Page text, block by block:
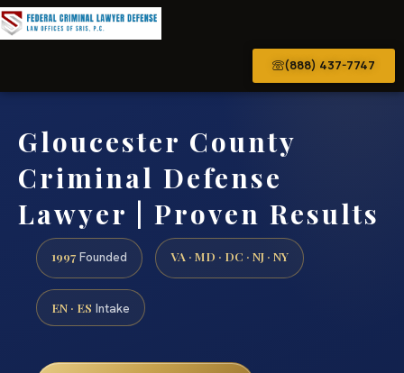
(888) 437-7747
Gloucester County
Criminal Defense
Lawyer | Proven Results
1997 Founded VA · MD · DC · NJ · NY
EN · ES Intake